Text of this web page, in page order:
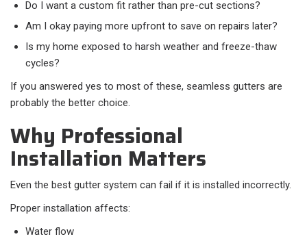
Do I want a custom fit rather than pre-cut sections?
Am I okay paying more upfront to save on repairs later?
Is my home exposed to harsh weather and freeze-thaw
cycles?
If you answered yes to most of these, seamless gutters are
probably the better choice.
Why Professional
Installation Matters
Even the best gutter system can fail if it is installed incorrectly.
Proper installation affects:​
Water flow